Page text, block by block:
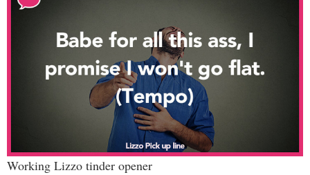
Working Lizzo tinder opener